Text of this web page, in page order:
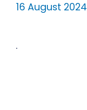
16 August 2024
.